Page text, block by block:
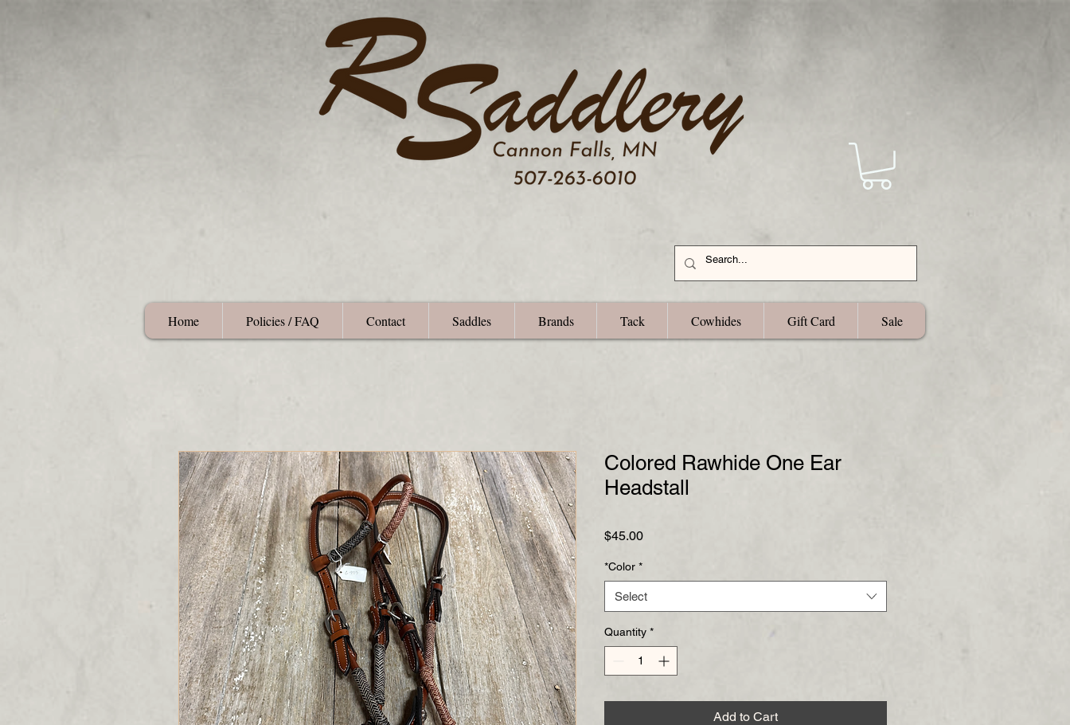
Home Policies / FAQ Contact Saddles Brands Tack Cowhides Gift Card Sale
Colored Rawhide One Ear
Headstall
$45.00Price
*Color *
Select
Quantity *
Add to Cart